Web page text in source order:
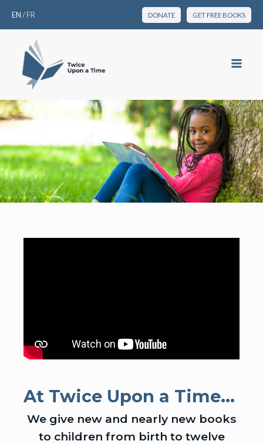
EN/FR DONATE GET FREE BOOKS
At Twice Upon a Time...
We give new and nearly new books
to children from birth to twelve